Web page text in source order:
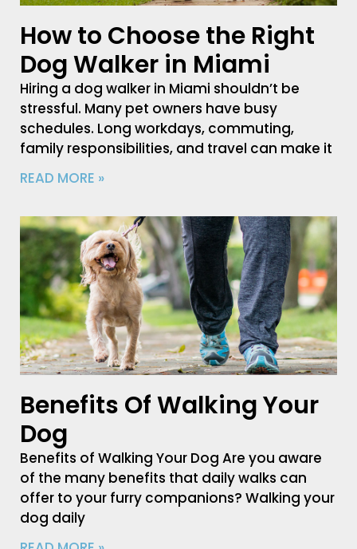
How to Choose the Right
Dog Walker in Miami
Hiring a dog walker in Miami shouldn’t be
stressful. Many pet owners have busy
schedules. Long workdays, commuting,
family responsibilities, and travel can make it
READ MORE »
Benefits Of Walking Your
Dog
Benefits of Walking Your Dog Are you aware
of the many benefits that daily walks can
offer to your furry companions? Walking your
dog daily